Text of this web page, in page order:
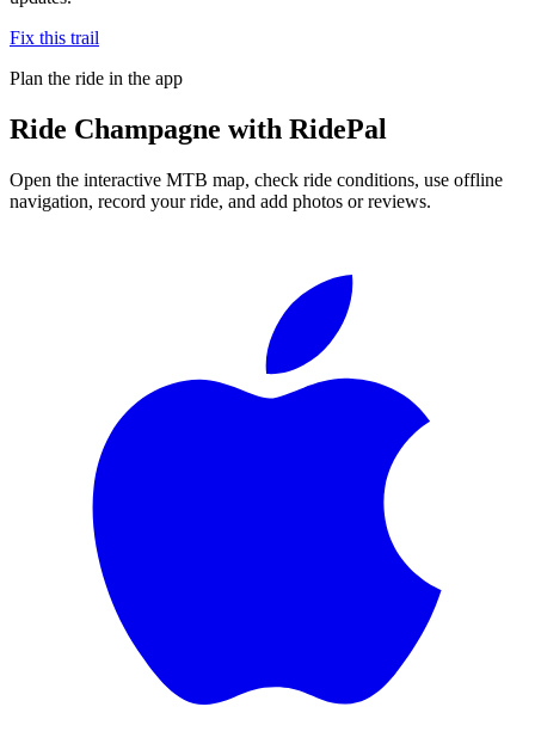
Fix this trail
Plan the ride in the app
Ride Champagne with RidePal
Open the interactive MTB map, check ride conditions, use offline
navigation, record your ride, and add photos or reviews.